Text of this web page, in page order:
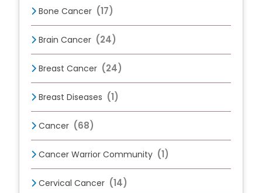
Bone Cancer (17)
Brain Cancer (24)
Breast Cancer (24)
Breast Diseases (1)
Cancer (68)
Cancer Warrior Community (1)
Cervical Cancer (14)